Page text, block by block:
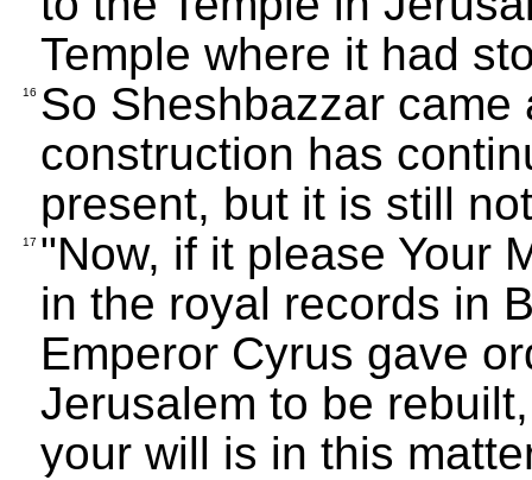
Temple where it had
16 So Sheshbazzar
construction has
present, but it is still
17 "Now, if it please Your
in the royal records in
Emperor Cyrus gave
Jerusalem to be
your will is in this